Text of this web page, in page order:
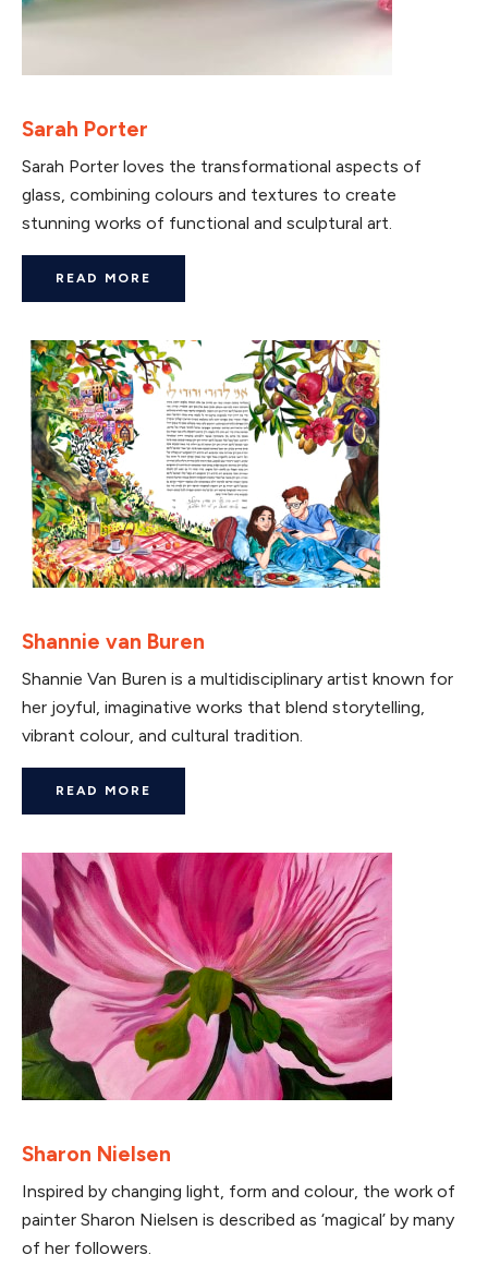
Sarah Porter
Sarah Porter loves the transformational aspects of
glass, combining colours and textures to create
stunning works of functional and sculptural art.
READ MORE
Shannie van Buren
Shannie Van Buren is a multidisciplinary artist known for
her joyful, imaginative works that blend storytelling,
vibrant colour, and cultural tradition.
READ MORE
Sharon Nielsen
Inspired by changing light, form and colour, the work of
painter Sharon Nielsen is described as ‘magical’ by many
of her followers.